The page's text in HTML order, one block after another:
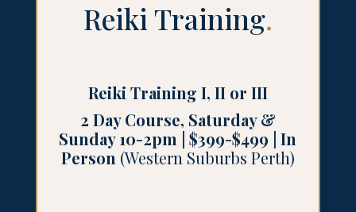
Reiki Training.
Reiki Training I, II or III
2 Day Course, Saturday &
Sunday 10-2pm | $399-$499 | In
Person (Western Suburbs Perth)